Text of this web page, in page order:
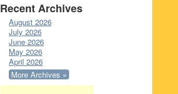
Recent Archives
August 2026
July 2026
June 2026
May 2026
April 2026
More Archives »